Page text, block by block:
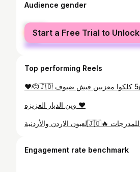
Audience gender
female
male
Start a Free Trial to Unlock
Top performing Reels
وين الديار العزيزه ♥️
Engagement rate benchmark